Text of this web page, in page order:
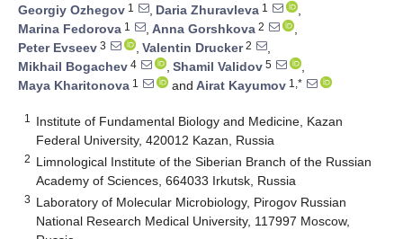
Georgiy Ozhegov 1 , Daria Zhuravleva 1
,
Marina Fedorova 1 , Anna Gorshkova 2
,
Peter Evseev 3 , Valentin Drucker2
,
Mikhail Bogachev 4 , Shamil Validov 5
,
Maya Kharitonova 1 and Airat Kayumov 1,*
1
Institute of Fundamental Biology and Medicine, Kazan
Federal University, 420012 Kazan, Russia
2 Limnological Institute of the Siberian Branch of the Russian
Academy of Sciences, 664033 Irkutsk, Russia
3 Laboratory of Molecular Microbiology, Pirogov Russian
National Research Medical University, 117997 Moscow,